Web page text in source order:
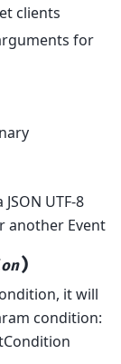
clients
for
UTF-8
another Event
)
it will
condition: